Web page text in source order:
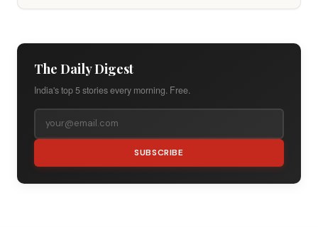
The Daily Digest
India's top 5 stories every morning. Free.
SUBSCRIBE